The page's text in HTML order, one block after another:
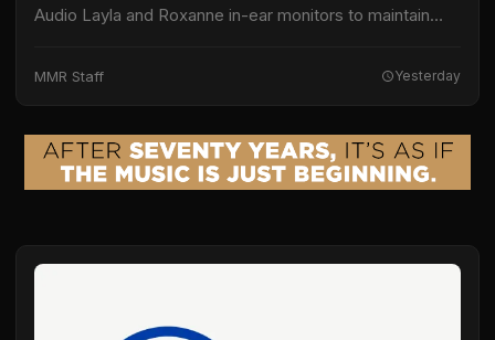
Audio Layla and Roxanne in-ear monitors to maintain
information released by JH Audio.…
MMR Staff Yesterday